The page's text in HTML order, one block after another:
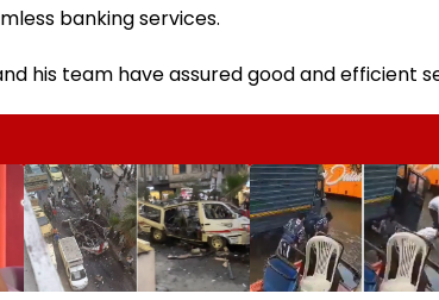
banking services.
his team have assured good and efficient